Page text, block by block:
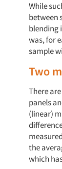
While
between
blending
was, for
sample
Two
There
panels
(linear)
the
which